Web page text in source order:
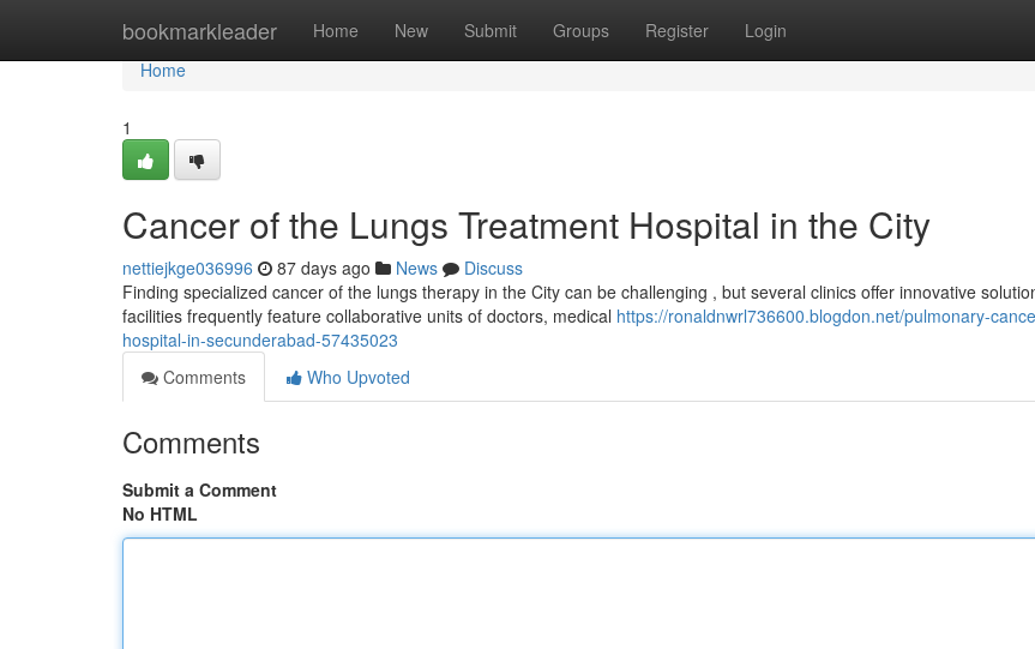
bookmarkleader Home New Submit Groups Register Login
Home
Home
1
Cancer of the Lungs Treatment Hospital in the City
nettiejkge036996 87 days ago News
Discuss
Finding specialized cancer of the lungs therapy in the City can be challenging , but several clinics offer innovative
facilities frequently feature collaborative units of doctors, medical https://ronaldnwrl736600.blogdon.net/pulmonary-
hospital-in-secunderabad-57435023
Comments
Who Upvoted
Comments
Submit a Comment
No HTML